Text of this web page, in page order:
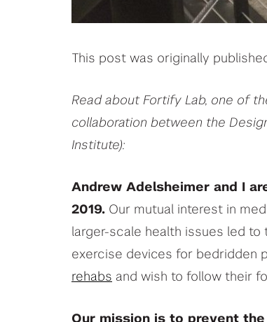
This post was originally
Read about Fortify Lab, one of
collaboration between the
Institute):
Andrew Adelsheimer and I
2019. Our mutual interest in
larger-scale health issues led
exercise devices for bedridden
rehabs and wish to follow their
Our mission is to prevent